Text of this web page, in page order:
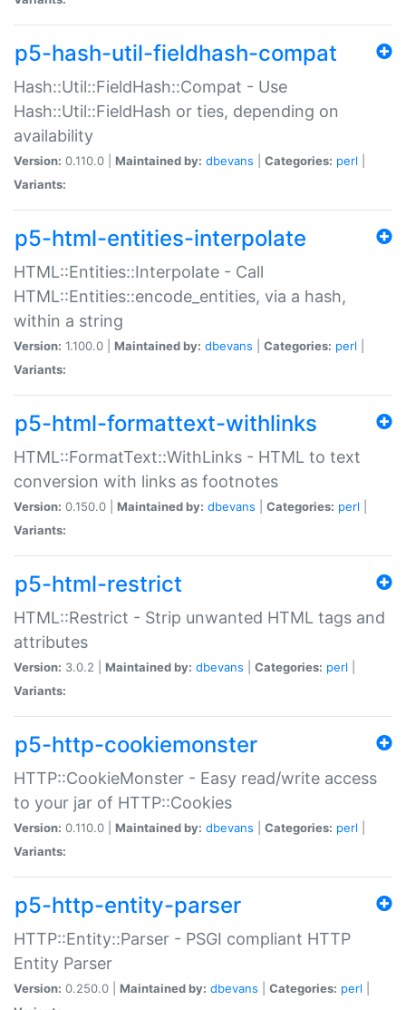
p5-hash-util-fieldhash-compat
Hash::Util::FieldHash::Compat - Use
Hash::Util::FieldHash or ties, depending on
availability
Version: 0.110.0 | Maintained by: dbevans Categories: perl
Variants:
p5-html-entities-interpolate
HTML::Entities::Interpolate - Call
HTML::Entities::encode_entities, via a hash,
within a string
Version: 1.100.0 | Maintained by: dbevans Categories: perl
Variants:
p5-html-formattext-withlinks
HTML::FormatText::WithLinks - HTML to text
conversion with links as footnotes
Version: 0.150.0 | Maintained by: dbevans Categories: perl
Variants:
p5-html-restrict
HTML::Restrict - Strip unwanted HTML tags and
attributes
Version: 3.0.2 | Maintained by: dbevans Categories: perl
Variants:
p5-http-cookiemonster
HTTP::CookieMonster - Easy read/write access
to your jar of HTTP::Cookies
Version: 0.110.0 | Maintained by: dbevans Categories: perl
Variants:
p5-http-entity-parser
HTTP::Entity::Parser - PSGI compliant HTTP
Entity Parser
Version: 0.250.0 | Maintained by: dbevans Categories: perl